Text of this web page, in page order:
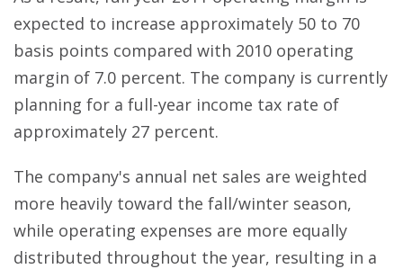
expected to increase approximately 50 to 70
basis points compared with 2010 operating
margin of 7.0 percent. The company is currently
planning for a full-year income tax rate of
approximately 27 percent.
The company's annual net sales are weighted
more heavily toward the fall/winter season,
while operating expenses are more equally
distributed throughout the year, resulting in a